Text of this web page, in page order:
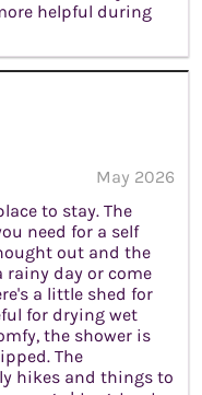
helpful during
May 2026
to stay. The
need for a self
out and the
rainy day or come
a little shed for
for drying wet
the shower is
The
hikes and things to